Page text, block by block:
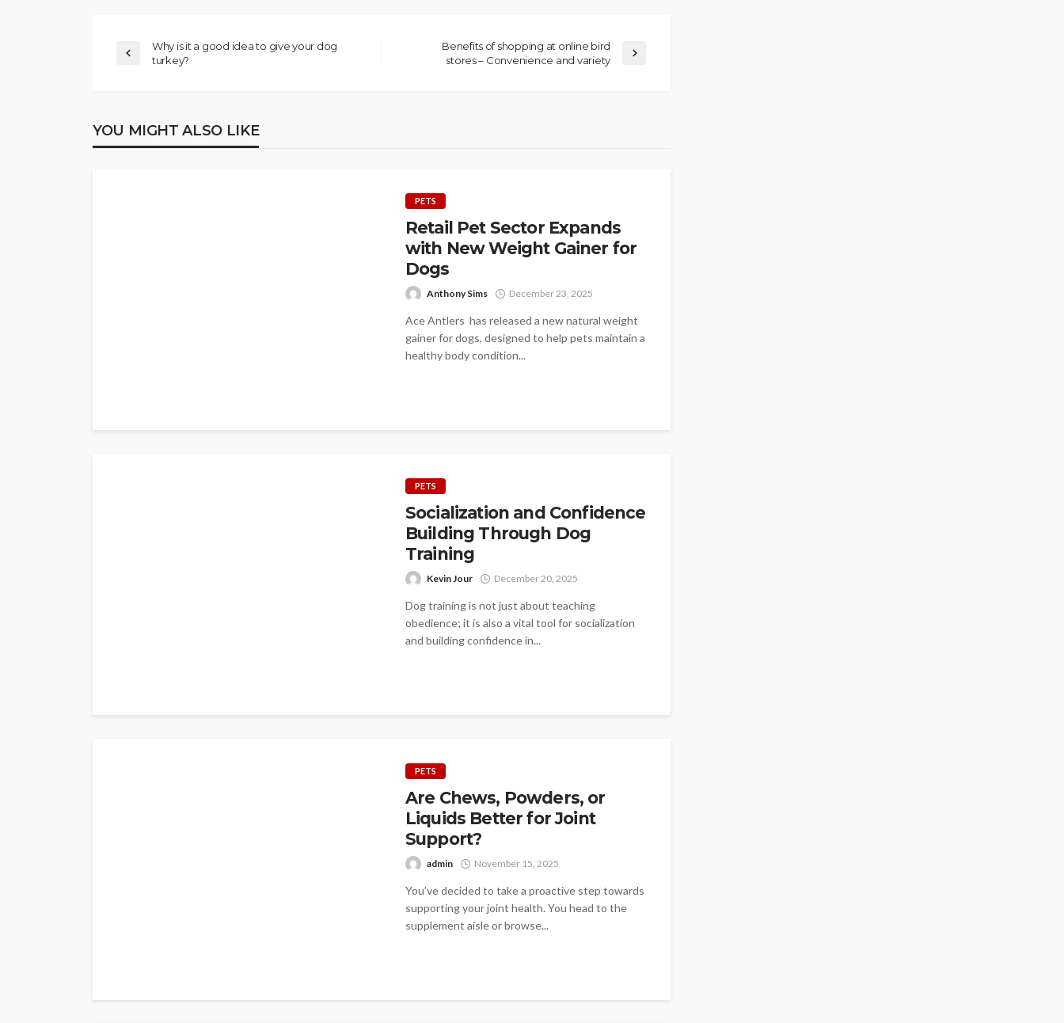
Why is it a good idea to give your dog
turkey?
Benefits of shopping at online bird
stores – Convenience and variety
YOU MIGHT ALSO LIKE
PETS
Retail Pet Sector Expands
with New Weight Gainer for
Dogs
Anthony Sims December 23, 2025
Ace Antlers has released a new natural weight
gainer for dogs, designed to help pets maintain a
healthy body condition...
PETS
Socialization and Confidence
Building Through Dog
Training
Kevin Jour December 20, 2025
Dog training is not just about teaching
obedience; it is also a vital tool for socialization
and building confidence in...
PETS
Are Chews, Powders, or
Liquids Better for Joint
Support?
admin November 15, 2025
You’ve decided to take a proactive step towards
supporting your joint health. You head to the
supplement aisle or browse...